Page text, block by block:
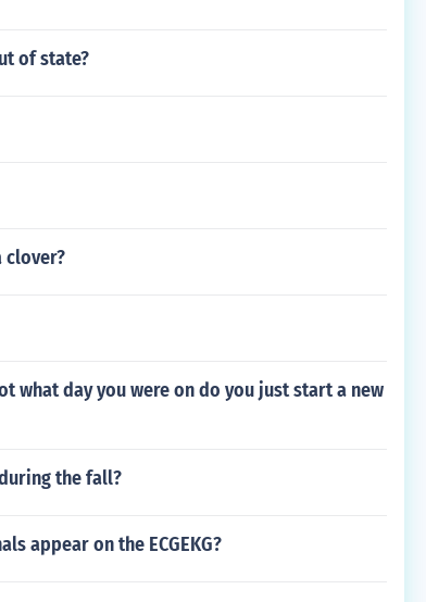
of state?
clover?
what day you were on do you just start a new
the fall?
appear on the ECGEKG?